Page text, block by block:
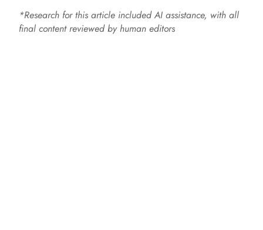
*Research for this article included AI assistance, with all
final content reviewed by human editors